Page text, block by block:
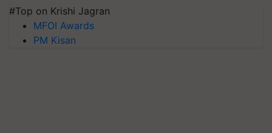
#Top on Krishi Jagran
MFOI Awards
PM Kisan